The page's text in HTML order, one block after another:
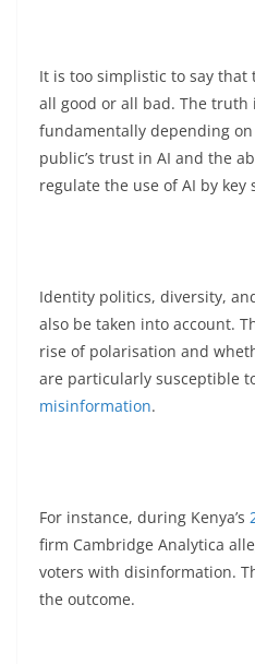
It is too simplistic to say that
all good or all bad. The
fundamentally depending
public’s trust in AI and the
regulate the use of AI by key
Identity politics, diversity,
also be taken into account.
rise of polarisation and
are particularly susceptible
misinformation.
For instance, during Kenya’s
firm Cambridge Analytica
voters with disinformation.
the outcome.